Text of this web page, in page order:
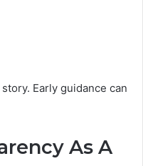
Early guidance can
As A